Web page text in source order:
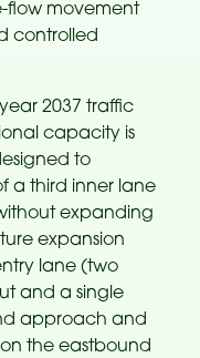
flow movement
controlled
2037 traffic
capacity is
to
a third inner lane
expanding
expansion
lane (two
and a single
approach and
the eastbound